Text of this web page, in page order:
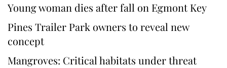
Young woman dies after fall on Egmont Key
Pines Trailer Park owners to reveal new
concept
Mangroves: Critical habitats under threat